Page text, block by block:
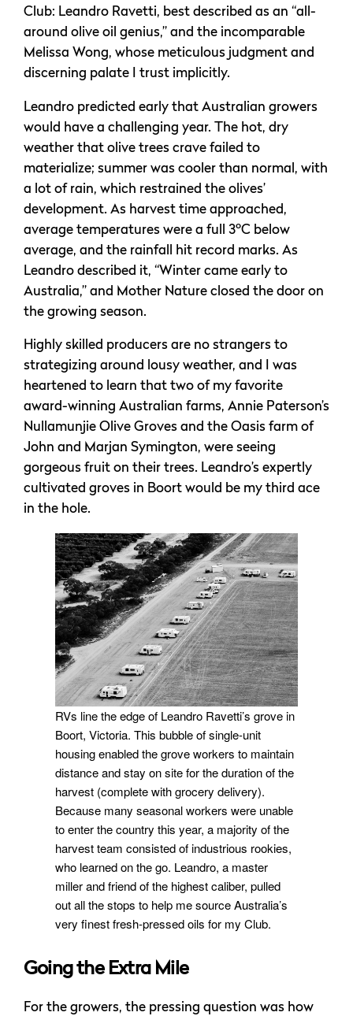
Club: Leandro Ravetti, best described as an “all-
around olive oil genius,” and the incomparable
Melissa Wong, whose meticulous judgment and
discerning palate I trust implicitly.
Leandro predicted early that Australian growers
would have a challenging year. The hot, dry
weather that olive trees crave failed to
materialize; summer was cooler than normal, with
a lot of rain, which restrained the olives’
development. As harvest time approached,
average temperatures were a full 3ºC below
average, and the rainfall hit record marks. As
Leandro described it, “Winter came early to
Australia,” and Mother Nature closed the door on
the growing season.
Highly skilled producers are no strangers to
strategizing around lousy weather, and I was
heartened to learn that two of my favorite
award-winning Australian farms, Annie Paterson’s
Nullamunjie Olive Groves and the Oasis farm of
John and Marjan Symington, were seeing
gorgeous fruit on their trees. Leandro’s expertly
cultivated groves in Boort would be my third ace
in the hole.
RVs line the edge of Leandro Ravetti’s grove in
Boort, Victoria. This bubble of single-unit
housing enabled the grove workers to maintain
distance and stay on site for the duration of the
harvest (complete with grocery delivery).
Because many seasonal workers were unable
to enter the country this year, a majority of the
harvest team consisted of industrious rookies,
who learned on the go. Leandro, a master
miller and friend of the highest caliber, pulled
out all the stops to help me source Australia’s
very finest fresh-pressed oils for my Club.
Going the Extra Mile
For the growers, the pressing question was how